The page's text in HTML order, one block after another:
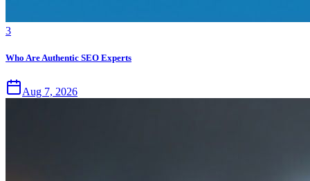
3
Who Are Authentic SEO Experts
Aug 7, 2026